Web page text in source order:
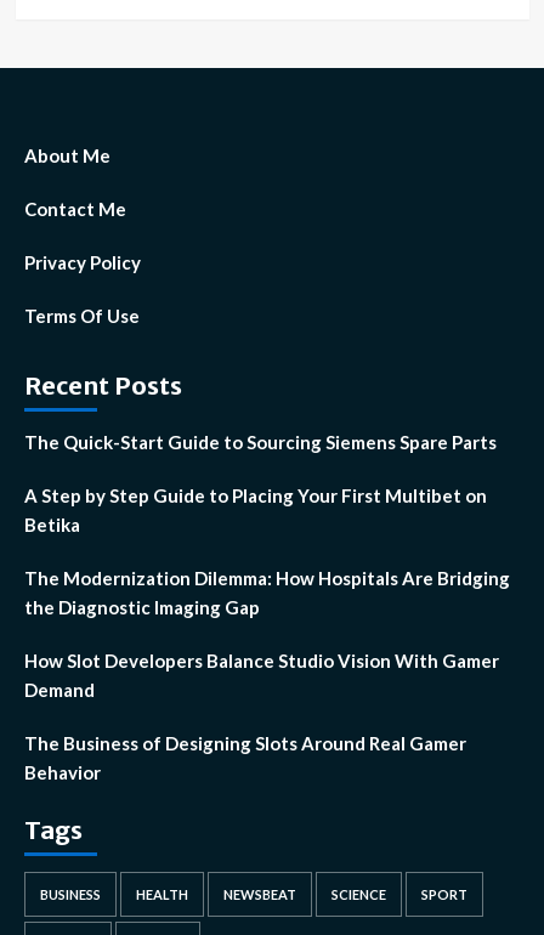
About Me
Contact Me
Privacy Policy
Terms Of Use
Recent Posts
The Quick-Start Guide to Sourcing Siemens Spare Parts
A Step by Step Guide to Placing Your First Multibet on
Betika
The Modernization Dilemma: How Hospitals Are Bridging
the Diagnostic Imaging Gap
How Slot Developers Balance Studio Vision With Gamer
Demand
The Business of Designing Slots Around Real Gamer
Behavior
Tags
BUSINESS HEALTH NEWSBEAT SCIENCE SPORT